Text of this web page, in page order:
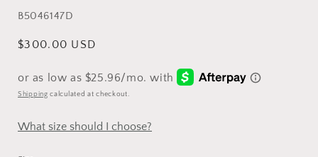
SKU:
B5046147D
Regular
$300.00 USD
Shipping calculated at checkout.
What size should I choose?